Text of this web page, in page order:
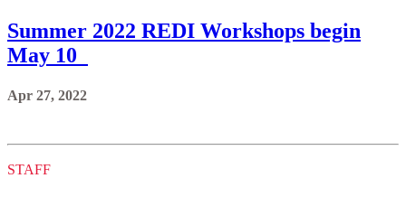
Summer 2022 REDI Workshops begin
May 10
Apr 27, 2022
STAFF